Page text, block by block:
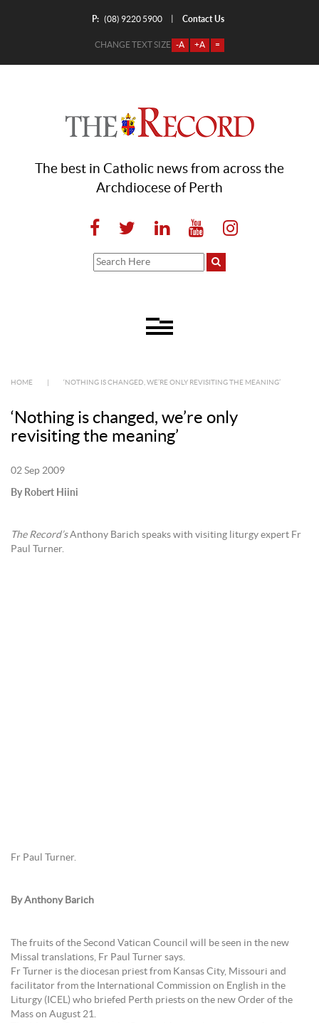
P: (08) 9220 5900 Contact Us
CHANGE TEXT SIZE -A +A =
The best in Catholic news from across the
Archdiocese of Perth
HOME ‘NOTHING IS CHANGED, WE’RE ONLY REVISITING THE MEANING’
‘Nothing is changed, we’re only
revisiting the meaning’
02 Sep 2009
By Robert Hiini
The Record’sAnthony Barich speaks with visiting liturgy expert Fr
Paul Turner.
Fr Paul Turner.
By Anthony Barich
The fruits of the Second Vatican Council will be seen in the new
Missal translations, Fr Paul Turner says.
Fr Turner is the diocesan priest from Kansas City, Missouri and
facilitator from the International Commission on English in the
Liturgy (ICEL) who briefed Perth priests on the new Order of the
Mass on August 21.